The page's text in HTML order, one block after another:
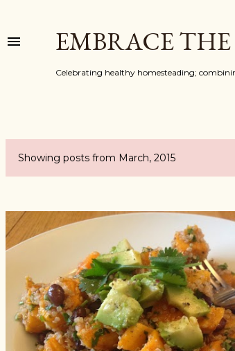
EMBRACE
Celebrating healthy homesteading;
P
s
t
Showing posts from March, 2015